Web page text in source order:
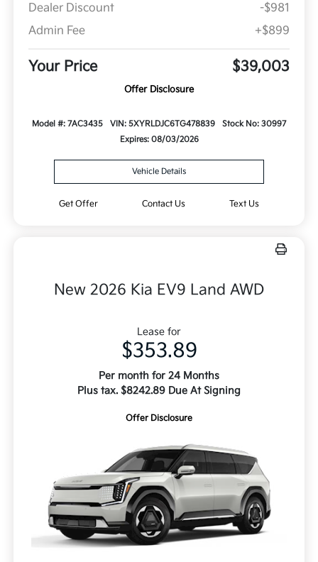
Dealer Discount
-$981
Admin Fee
+$899
Your Price $39,003
Offer Disclosure
Model #: 7AC3435 VIN: 5XYRLDJC6TG478839
Stock No: 30997
Expires: 08/03/2026
Vehicle Details
Get Offer Contact Us Text Us
New 2026 Kia EV9 Land AWD
Lease for
$353.89
Per month for 24 Months
Plus tax. $8242.89 Due At Signing
Offer Disclosure